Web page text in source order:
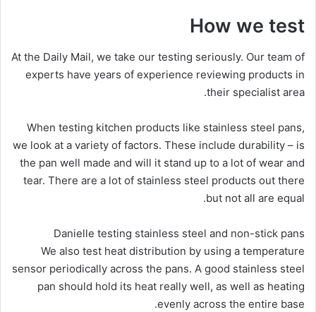
How we test
At the Daily Mail, we take our testing seriously. Our team of
experts have years of experience reviewing products in
their specialist area.
When testing kitchen products like stainless steel pans,
we look at a variety of factors. These include durability – is
the pan well made and will it stand up to a lot of wear and
tear. There are a lot of stainless steel products out there
but not all are equal.
Danielle testing stainless steel and non-stick pans
We also test heat distribution by using a temperature
sensor periodically across the pans. A good stainless steel
pan should hold its heat really well, as well as heating
evenly across the entire base.